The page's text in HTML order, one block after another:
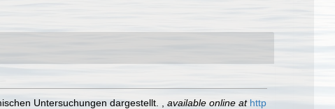
Untersuchungen dargestellt. available online at http